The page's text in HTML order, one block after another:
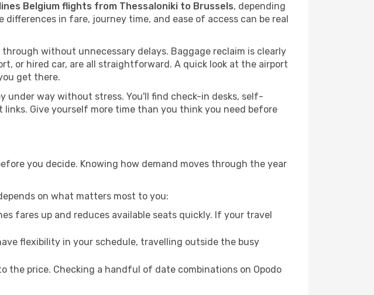
Belgium flights from Thessaloniki to Brussels, depending
in fare, journey time, and ease of access can be real
without unnecessary delays. Baggage reclaim is clearly
or hired car, are all straightforward. A quick look at the airport
get there.
way without stress. You'll find check-in desks, self-
Give yourself more time than you think you need before
you decide. Knowing how demand moves through the year
on what matters most to you:
fares up and reduces available seats quickly. If your travel
flexibility in your schedule, travelling outside the busy
the price. Checking a handful of date combinations on Opodo